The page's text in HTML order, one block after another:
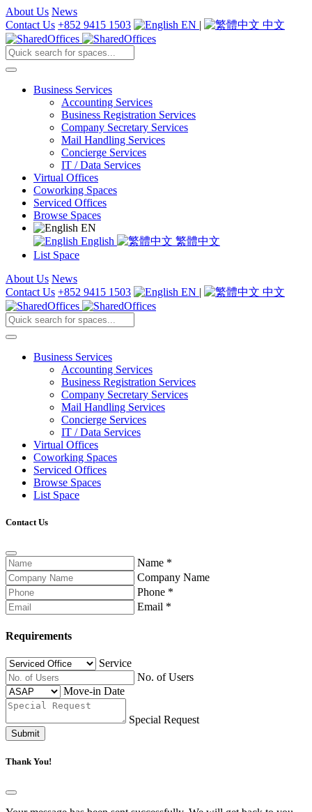
About Us News
Contact Us +852 9415 1503 EN | 中文
Business Services
Accounting Services
Business Registration Services
Company Secretary Services
Mail Handling Services
Concierge Services
IT / Data Services
Virtual Offices
Coworking Spaces
Serviced Offices
Browse Spaces
EN
English
繁體中文
List Space
About Us News
Contact Us +852 9415 1503 EN | 中文
Business Services
Accounting Services
Business Registration Services
Company Secretary Services
Mail Handling Services
Concierge Services
IT / Data Services
Virtual Offices
Coworking Spaces
Serviced Offices
Browse Spaces
List Space
Contact Us
Name *
Company Name
Phone *
Email *
Requirements
Service
No. of Users
Move-in Date
Special Request
Submit
Thank You!